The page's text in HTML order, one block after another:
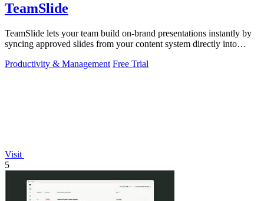
TeamSlide
TeamSlide lets your team build on-brand presentations instantly by
syncing approved slides from your content system directly into
Productivity & Management Free Trial
Visit
5